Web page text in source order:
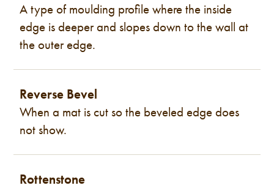
A type of moulding profile where the inside
edge is deeper and slopes down to the wall at
the outer edge.
Reverse Bevel
When a mat is cut so the beveled edge does
not show.
Rottenstone